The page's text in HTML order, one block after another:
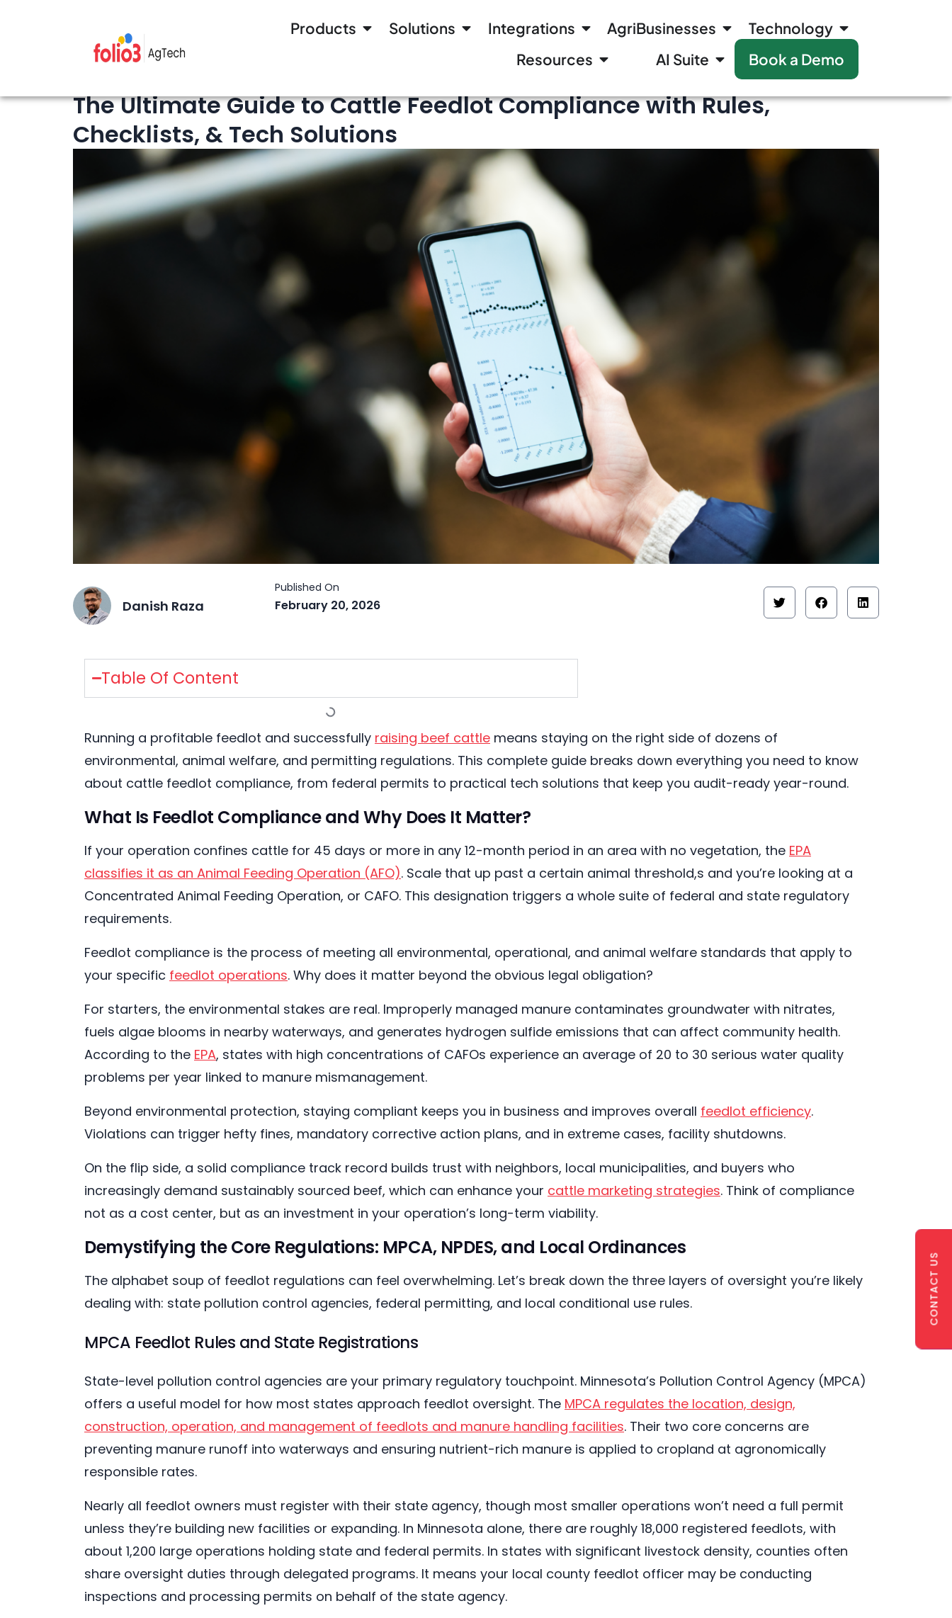
Products Solutions Integrations AgriBusinesses
Technology
Resources
AI Suite Book a Demo
The Ultimate Guide to Cattle Feedlot Compliance with Rules,
Checklists, & Tech Solutions
Danish Raza February 20, 2026
Table Of Content
Running a profitable feedlot and successfully raising beef cattle means staying on the right side of dozens of
environmental, animal welfare, and permitting regulations. This complete guide breaks down everything you need to know
about cattle feedlot compliance, from federal permits to practical tech solutions that keep you audit-ready year-round.
What Is Feedlot Compliance and Why Does It Matter?
If your operation confines cattle for 45 days or more in any 12-month period in an area with no vegetation, the EPA
classifies it as an Animal Feeding Operation (AFO). Scale that up past a certain animal threshold,s and you’re looking at a
Concentrated Animal Feeding Operation, or CAFO. This designation triggers a whole suite of federal and state regulatory
requirements.
Feedlot compliance is the process of meeting all environmental, operational, and animal welfare standards that apply to
your specific feedlot operations. Why does it matter beyond the obvious legal obligation?
For starters, the environmental stakes are real. Improperly managed manure contaminates groundwater with nitrates,
fuels algae blooms in nearby waterways, and generates hydrogen sulfide emissions that can affect community health.
According to the EPA, states with high concentrations of CAFOs experience an average of 20 to 30 serious water quality
problems per year linked to manure mismanagement.
Beyond environmental protection, staying compliant keeps you in business and improves overall feedlot efficiency.
Violations can trigger hefty fines, mandatory corrective action plans, and in extreme cases, facility shutdowns.
On the flip side, a solid compliance track record builds trust with neighbors, local municipalities, and buyers who
increasingly demand sustainably sourced beef, which can enhance your cattle marketing strategies. Think of compliance
not as a cost center, but as an investment in your operation’s long-term viability.
Demystifying the Core Regulations: MPCA, NPDES, and Local Ordinances
The alphabet soup of feedlot regulations can feel overwhelming. Let’s break down the three layers of oversight you’re likely
dealing with: state pollution control agencies, federal permitting, and local conditional use rules.
MPCA Feedlot Rules and State Registrations
State-level pollution control agencies are your primary regulatory touchpoint. Minnesota’s Pollution Control Agency (MPCA)
offers a useful model for how most states approach feedlot oversight. The MPCA regulates the location, design,
construction, operation, and management of feedlots and manure handling facilities. Their two core concerns are
preventing manure runoff into waterways and ensuring nutrient-rich manure is applied to cropland at agronomically
responsible rates.
Nearly all feedlot owners must register with their state agency, though most smaller operations won’t need a full permit
unless they’re building new facilities or expanding. In Minnesota alone, there are roughly 18,000 registered feedlots, with
about 1,200 large operations holding state and federal permits. In states with significant livestock density, counties often
share oversight duties through delegated programs. It means your local county feedlot officer may be conducting
inspections and processing permits on behalf of the state agency.
CONTACT US